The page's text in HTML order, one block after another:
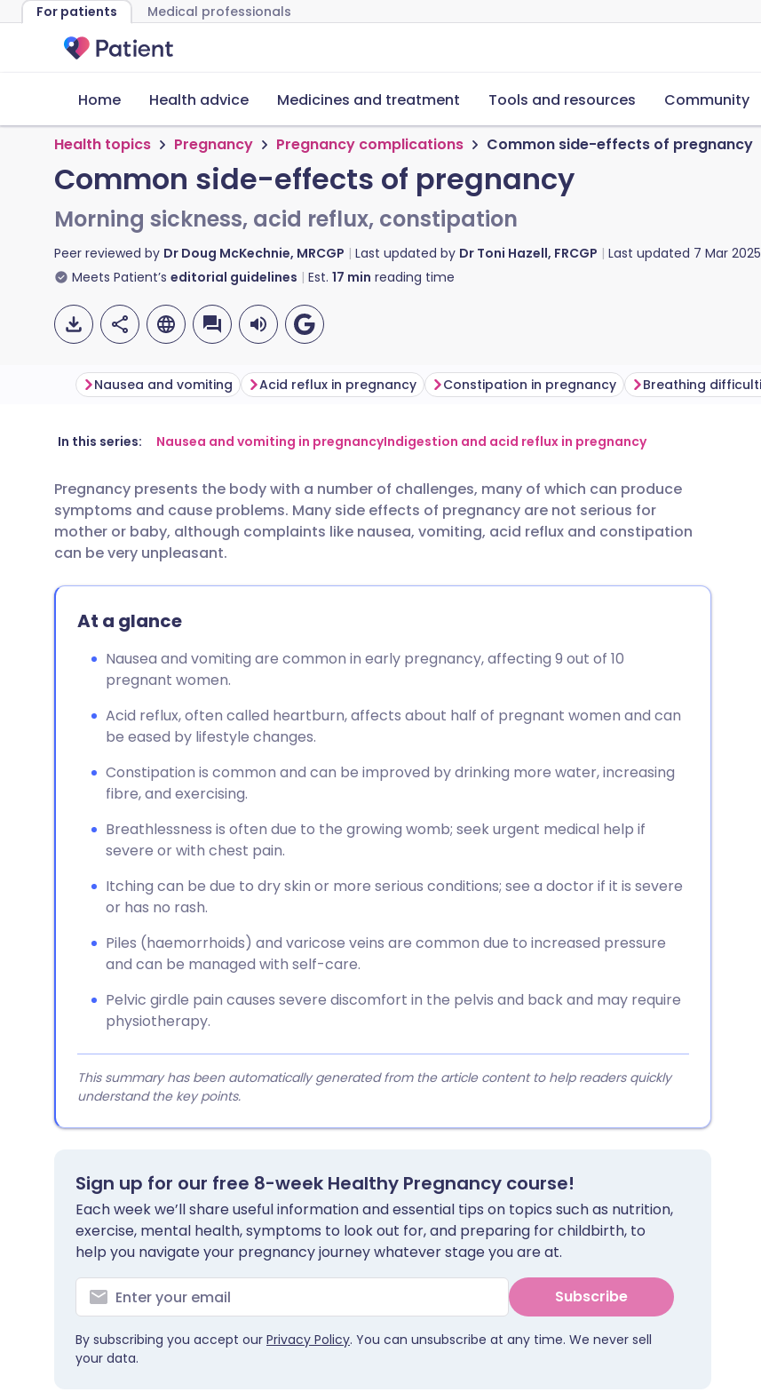
For patients Medical professionals
Home Health advice Medicines and treatment Tools and resources Community
Health topics Pregnancy Pregnancy complications Common side-effects of pregnancy
Common side-effects of pregnancy
Morning sickness, acid reflux, constipation
Peer reviewed by Dr Doug McKechnie, MRCGP Last updated by Dr Toni Hazell, FRCGP Last updated 7 Mar 2025
Meets Patient’s editorial guidelines Est. 17 min reading time
Share via email
Share via Facebook
Share via LinkedIn
Share via WhatsApp
🇬🇧 English 🇩🇪 Deutsch
🇪🇸 Español 🇫🇷 Français
🇮🇹 Italiano
🇸🇦 عربي 🇸🇪 Svenska
Nausea and vomiting Acid reflux in pregnancy Constipation in pregnancy
In this series: Nausea and vomiting in pregnancyIndigestion and acid reflux in pregnancy
Pregnancy presents the body with a number of challenges, many of which can produce
symptoms and cause problems. Many side effects of pregnancy are not serious for
mother or baby, although complaints like nausea, vomiting, acid reflux and constipation
can be very unpleasant.
At a glance
Nausea and vomiting are common in early pregnancy, affecting 9 out of 10
pregnant women.
Acid reflux, often called heartburn, affects about half of pregnant women and can
be eased by lifestyle changes.
Constipation is common and can be improved by drinking more water, increasing
fibre, and exercising.
Breathlessness is often due to the growing womb; seek urgent medical help if
severe or with chest pain.
Itching can be due to dry skin or more serious conditions; see a doctor if it is severe
or has no rash.
Piles (haemorrhoids) and varicose veins are common due to increased pressure
and can be managed with self-care.
Pelvic girdle pain causes severe discomfort in the pelvis and back and may require
physiotherapy.
This summary has been automatically generated from the article content to help readers quickly
understand the key points.
Sign up for our free 8-week Healthy Pregnancy course!
Each week we’ll share useful information and essential tips on topics such as nutrition,
exercise, mental health, symptoms to look out for, and preparing for childbirth, to
help you navigate your pregnancy journey whatever stage you are at.
Subscribe
By subscribing you accept our Privacy Policy. You can unsubscribe at any time. We never sell
your data.